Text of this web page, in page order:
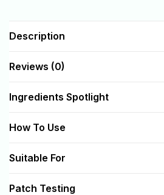
Description
Reviews (0)
Ingredients Spotlight
How To Use
Suitable For
Patch Testing